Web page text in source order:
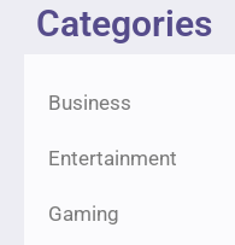
Categories
Business
Entertainment
Gaming